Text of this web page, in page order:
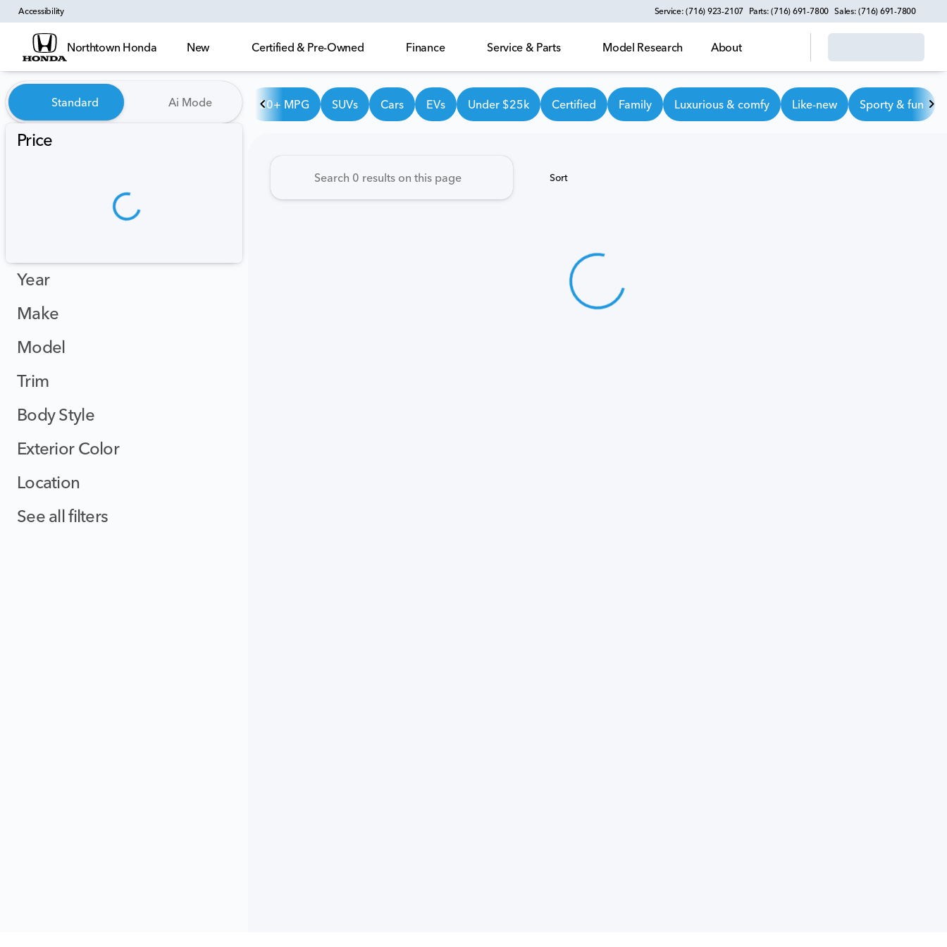
Accessibility Service: (716) 923-2107 Parts: (716) 691-7800 Sales: (716) 691-7800
Northtown Honda New Certified & Pre-Owned Finance Service & Parts Model Research About
Vehicles for Sale at Northtown Honda
Standard Ai Mode
Price
Year
Make
Model
Trim
Body Style
Exterior Color
Location
See all filters
30+ MPG SUVs Cars EVs Under $25k Certified Family Luxurious & comfy Like-new Sporty & fun
Sort